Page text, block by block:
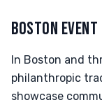
BOSTON
In Boston and
philanthropic
showcase